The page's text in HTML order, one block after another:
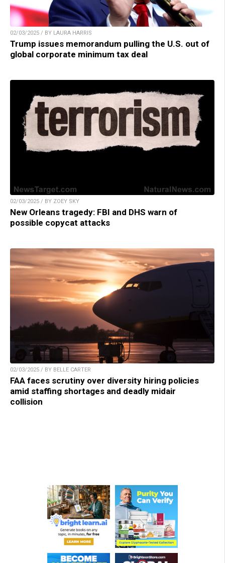
02/03/2025 / BY LAURA HARRIS
Trump issues memorandum pulling the U.S. out of
global corporate minimum tax deal
02/03/2025 / BY ZOEY SKY
New Orleans tragedy: FBI and DHS warn of
possible copycat attacks
02/03/2025 / BY BELLE CARTER
FAA faces scrutiny over diversity hiring policies
amid staffing shortages and deadly midair
collision